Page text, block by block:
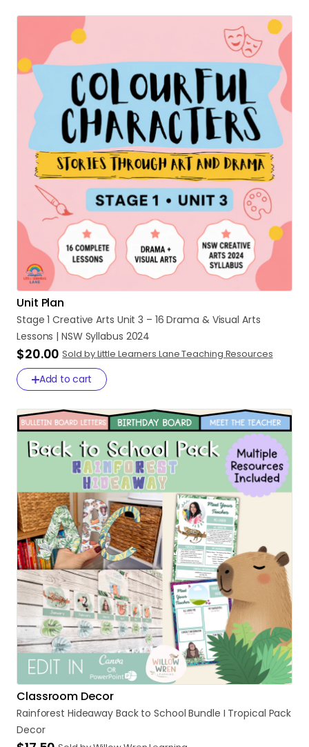
Unit Plan
Stage 1 Creative Arts Unit 3 – 16 Drama & Visual Arts
Lessons | NSW Syllabus 2024
$20.00 Sold by Little Learners Lane Teaching Resources
Add to cart
Classroom Decor
Rainforest Hideaway Back to School Bundle I Tropical Pack
Decor